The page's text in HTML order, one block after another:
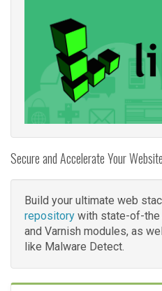
Secure and Accelerate Your Website
Build your ultimate web
repository with state-of-the
and Varnish modules, as
like Malware Detect.